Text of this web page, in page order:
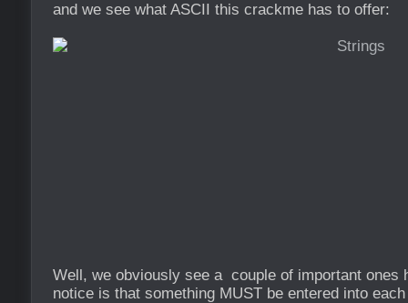
and we see what ASCII this crackme has to offer:
Well, we obviously see a couple of important ones
notice is that something MUST be entered into